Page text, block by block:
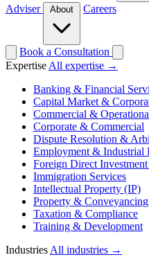
Adviser About Careers
Book a Consultation
Expertise All expertise →
Banking & Financial
Capital Market &
Commercial &
Corporate & Commercial
Dispute Resolution &
Employment & Industrial
Foreign Direct
Immigration Services
Intellectual Property (IP)
Property & Conveyancing
Taxation & Compliance
Training & Development
Industries All industries →